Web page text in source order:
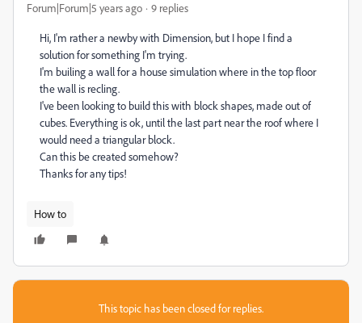
Forum|Forum|5 years ago 9 replies
Hi, I'm rather a newby with Dimension, but I hope I find a
solution for something I'm trying.
I'm builing a wall for a house simulation where in the top floor
the wall is recling.
I've been looking to build this with block shapes, made out of
cubes. Everything is ok, until the last part near the roof where I
would need a triangular block.
Can this be created somehow?
Thanks for any tips!
How to
This topic has been closed for replies.